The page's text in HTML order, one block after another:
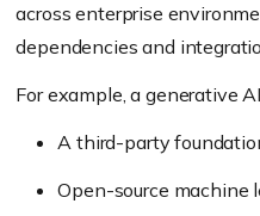
across enterprise
dependencies and
For example, a generative
A third-party
Open-source machine